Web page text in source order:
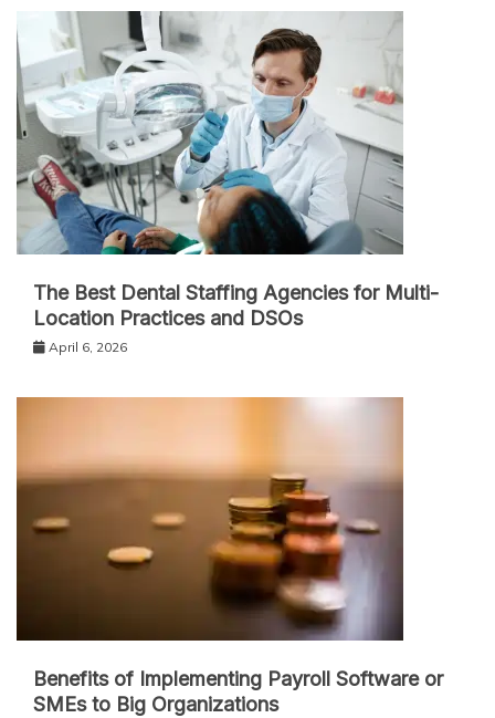
The Best Dental Staffing Agencies for Multi-
Location Practices and DSOs
April 6, 2026
Benefits of Implementing Payroll Software or
SMEs to Big Organizations